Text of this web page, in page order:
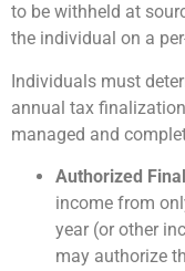
to be withheld at
the individual on a
Individuals must
annual tax
managed and
Authorized
income from
year (or other
may authorize